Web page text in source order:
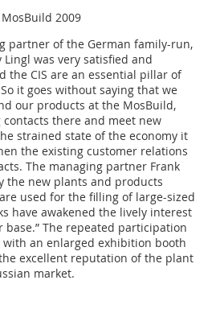
2009
partner of the German family-run,
was very satisfied and
the CIS are an essential pillar of
it goes without saying that we
our products at the MosBuild,
there and meet new
strained state of the economy it
the existing customer relations
The managing partner Frank
the new plants and products
used for the filling of large-sized
have awakened the lively interest
base.” The repeated participation
an enlarged exhibition booth
excellent reputation of the plant
market.